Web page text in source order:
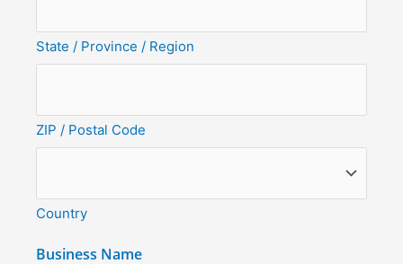
State / Province / Region
ZIP / Postal Code
Country
Business Name